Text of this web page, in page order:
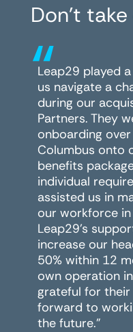
Don’t
“
Leap29 played
us navigate a
during our
Partners. They
onboarding
Columbus onto
benefits
individual
assisted us in
our workforce in
Leap29's
increase our
50% within 12
own operation
grateful for
forward to
the future."